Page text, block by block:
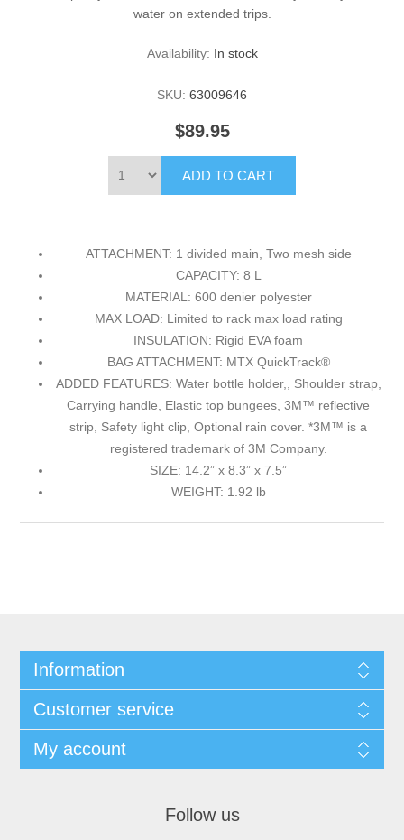
water on extended trips.
Availability: In stock
SKU: 63009646
$89.95
ATTACHMENT: 1 divided main, Two mesh side
CAPACITY: 8 L
MATERIAL: 600 denier polyester
MAX LOAD: Limited to rack max load rating
INSULATION: Rigid EVA foam
BAG ATTACHMENT: MTX QuickTrack®
ADDED FEATURES: Water bottle holder,, Shoulder strap,
Carrying handle, Elastic top bungees, 3M™ reflective
strip, Safety light clip, Optional rain cover. *3M™ is a
registered trademark of 3M Company.
SIZE: 14.2” x 8.3” x 7.5”
WEIGHT: 1.92 lb
Information
Customer service
My account
Follow us